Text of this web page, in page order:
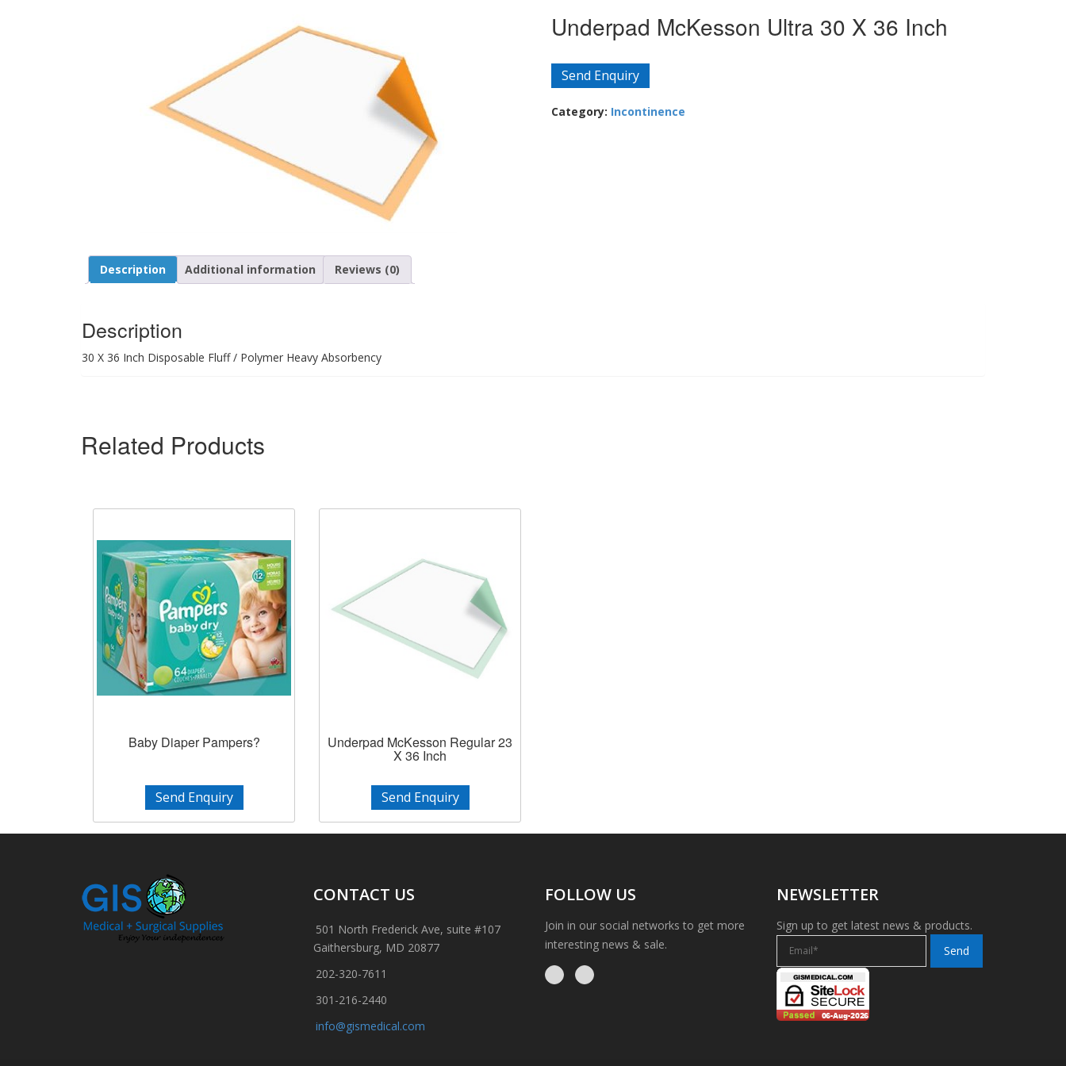
Underpad McKesson Ultra 30 X 36 Inch
Send Enquiry
Category: Incontinence
Description Additional information Reviews (0)
Description
30 X 36 Inch Disposable Fluff / Polymer Heavy Absorbency
Related Products
Baby Diaper Pampers?
Send Enquiry
Underpad McKesson Regular 23
X 36 Inch
Send Enquiry
CONTACT US
501 North Frederick Ave, suite #107
Gaithersburg, MD 20877
202-320-7611
301-216-2440
info@gismedical.com
FOLLOW US
Join in our social networks to get more
interesting news & sale.
NEWSLETTER
Sign up to get latest news & products.